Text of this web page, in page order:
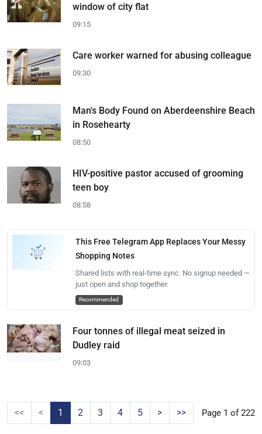
window of city flat
09:15
Care worker warned for abusing colleague
09:30
Man's Body Found on Aberdeenshire Beach
in Rosehearty
08:50
HIV-positive pastor accused of grooming
teen boy
08:58
This Free Telegram App Replaces Your Messy
Shopping Notes
Shared lists with real-time sync. No signup needed —
just open and shop together.
Recommended
Four tonnes of illegal meat seized in
Dudley raid
09:03
<< < 1 2 3 4 5 > >> Page 1 of 222